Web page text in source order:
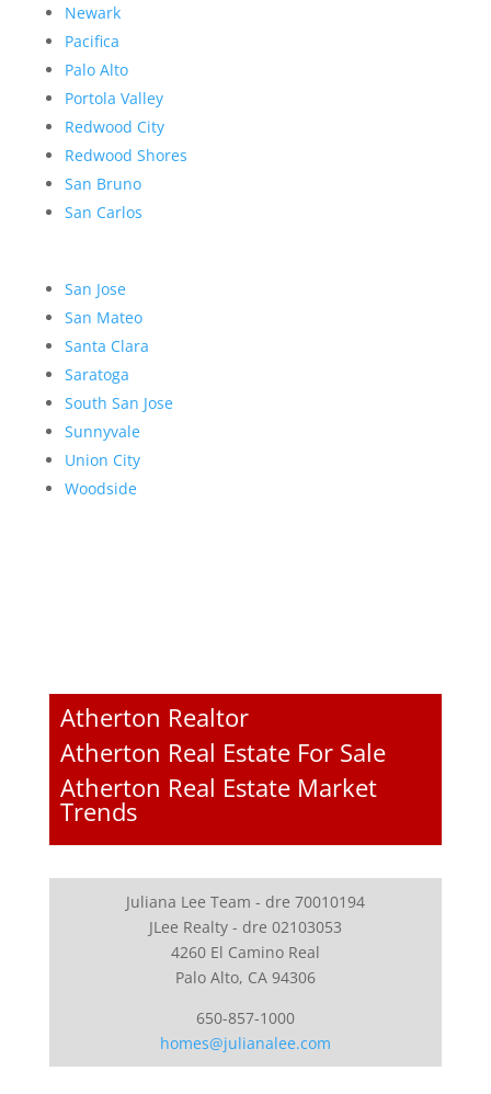
Newark
Pacifica
Palo Alto
Portola Valley
Redwood City
Redwood Shores
San Bruno
San Carlos
San Jose
San Mateo
Santa Clara
Saratoga
South San Jose
Sunnyvale
Union City
Woodside
Atherton Realtor
Atherton Real Estate For Sale
Atherton Real Estate Market
Trends
Juliana Lee Team - dre 70010194
JLee Realty - dre 02103053
4260 El Camino Real
Palo Alto, CA 94306
650-857-1000
homes@julianalee.com